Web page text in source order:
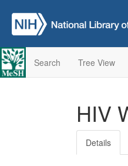
Search Tree View
HIV
Details